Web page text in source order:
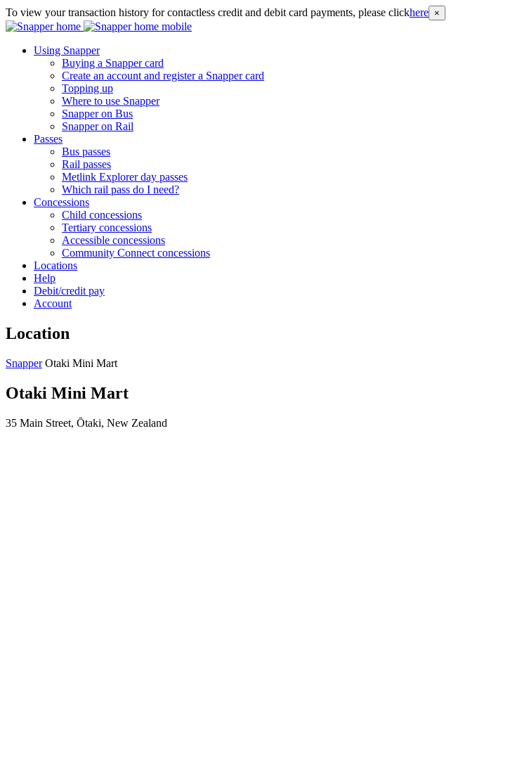
To view your transaction history for contactless credit and debit card payments, please clickhere ×
Using Snapper
Buying a Snapper card
Create an account and register a Snapper card
Topping up
Where to use Snapper
Snapper on Bus
Snapper on Rail
Passes
Bus passes
Rail passes
Metlink Explorer day passes
Which rail pass do I need?
Concessions
Child concessions
Tertiary concessions
Accessible concessions
Community Connect concessions
Locations
Help
Debit/credit pay
Account
Location
Snapper Otaki Mini Mart
Otaki Mini Mart
35 Main Street, Ōtaki, New Zealand